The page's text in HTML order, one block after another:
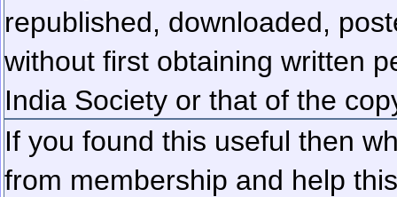
republished, downloaded,
without first obtaining written
India Society or that of the
If you found this useful then
from membership and help